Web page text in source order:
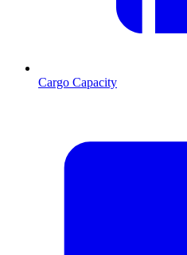
Cargo Capacity